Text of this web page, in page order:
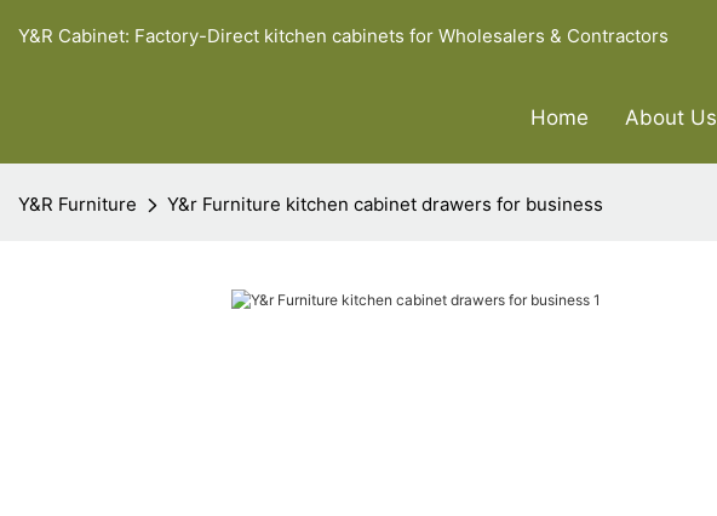
Y&R Cabinet: Factory-Direct kitchen cabinets for Wholesalers & Contractors
Home About Us
Y&R Furniture Y&r Furniture kitchen cabinet drawers for business